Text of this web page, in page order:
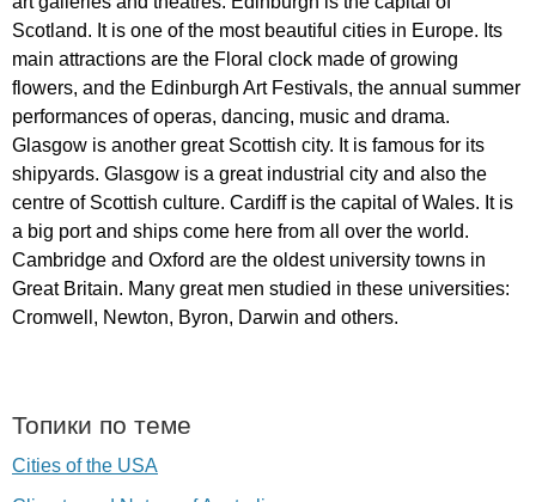
Scotland. It is one of the most beautiful cities in Europe. Its
main attractions are the Floral clock made of growing
flowers, and the Edinburgh Art Festivals, the annual summer
performances of operas, dancing, music and drama.
Glasgow is another great Scottish city. It is famous for its
shipyards. Glasgow is a great industrial city and also the
centre of Scottish culture. Cardiff is the capital of Wales. It is
a big port and ships come here from all over the world.
Cambridge and Oxford are the oldest university towns in
Great Britain. Many great men studied in these universities:
Cromwell , Newton, Byron, Darwin and others.
Топики по теме
Cities of the USA